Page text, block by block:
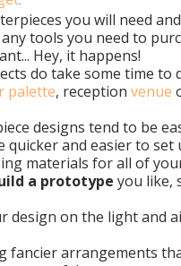
you will need
tools you need to
Hey, it happens!
do take some time
palette, reception venue
designs tend to be
and easier to set
materials for all of
a prototypeyou like,
on the light and
fancier arrangements